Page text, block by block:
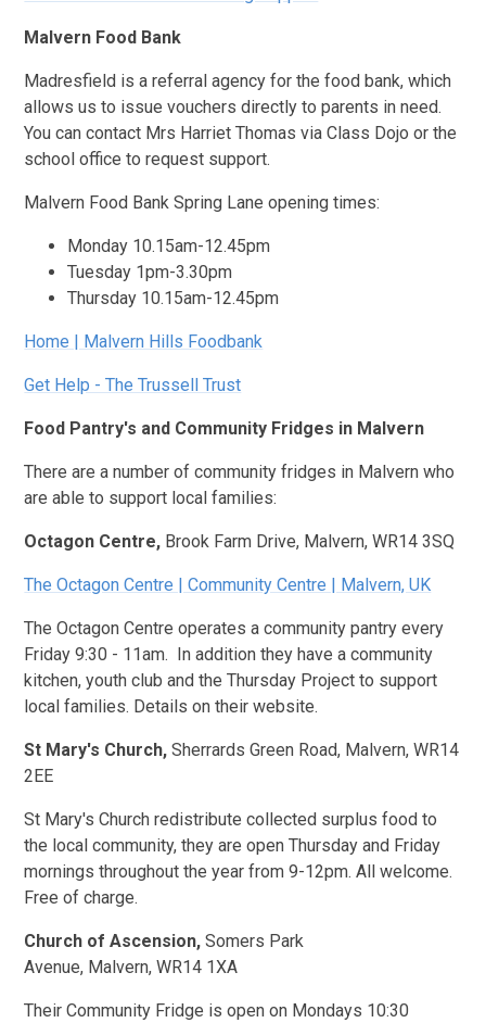
Malvern Food Bank
Madresfield is a referral agency for the food bank, which
allows us to issue vouchers directly to parents in need.
You can contact Mrs Harriet Thomas via Class Dojo or the
school office to request support.
Malvern Food Bank Spring Lane opening times:
Monday 10.15am-12.45pm
Tuesday 1pm-3.30pm
Thursday 10.15am-12.45pm
Home | Malvern Hills Foodbank
Get Help - The Trussell Trust
Food Pantry's and Community Fridges in Malvern
There are a number of community fridges in Malvern who
are able to support local families:
Octagon Centre, Brook Farm Drive, Malvern, WR14 3SQ
The Octagon Centre | Community Centre | Malvern, UK
The Octagon Centre operates a community pantry every
Friday 9:30 - 11am. In addition they have a community
kitchen, youth club and the Thursday Project to support
local families. Details on their website.
St Mary's Church,Sherrards Green Road, Malvern, WR14
2EE
St Mary's Church redistribute collected surplus food to
the local community, they are open Thursday and Friday
mornings throughout the year from 9-12pm. All welcome.
Free of charge.
Church of Ascension,Somers Park
Avenue, Malvern, WR14 1XA
Their Community Fridge is open on Mondays 10:30